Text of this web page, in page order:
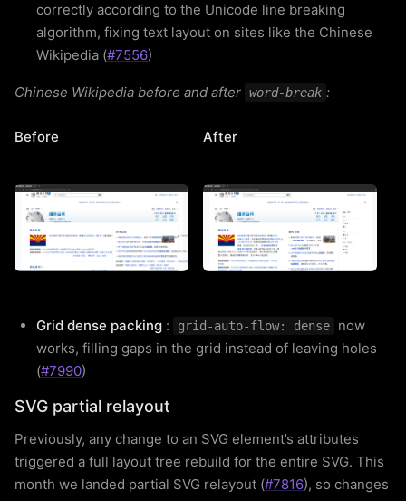
correctly according to the Unicode line breaking
algorithm, fixing text layout on sites like the Chinese
Wikipedia (#7556)
Chinese Wikipedia before and after word-break :
Before After
Grid dense packing : grid-auto-flow: dense
now
works, filling gaps in the grid instead of leaving holes
(#7990)
SVG partial relayout
Previously, any change to an SVG element’s attributes
triggered a full layout tree rebuild for the entire SVG. This
month we landed partial SVG relayout (#7816), so changes